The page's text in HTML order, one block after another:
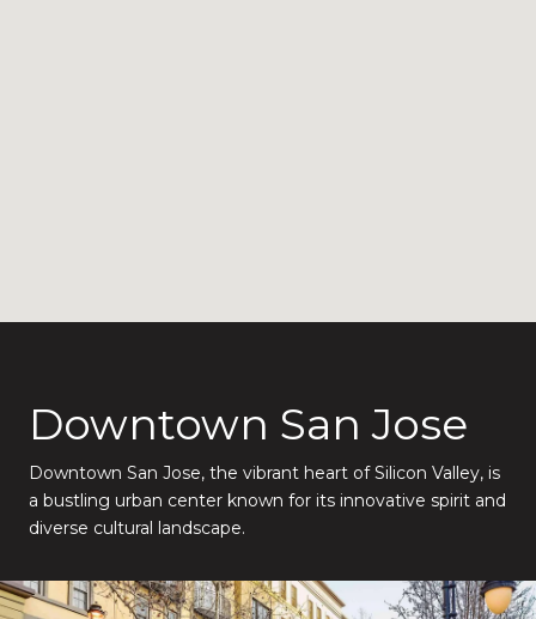
Downtown San Jose
Downtown San Jose, the vibrant heart of Silicon Valley, is
a bustling urban center known for its innovative spirit and
diverse cultural landscape.